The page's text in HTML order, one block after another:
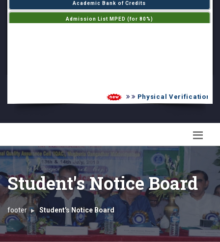
Academic Bank of Credits
Admission List MPED (for 80%)
Physical Verification UG
Student's Notice Board
footer Student's Notice Board